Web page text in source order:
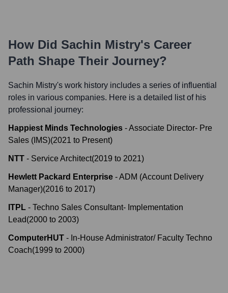
How Did Sachin Mistry's Career
Path Shape Their Journey?
Sachin Mistry's work history includes a series of influential
roles in various companies. Here is a detailed list of his
professional journey:
Happiest Minds Technologies -Associate Director- Pre
Sales (IMS)(2021 to Present)
NTT - Service Architect(2019 to 2021)
Hewlett Packard Enterprise -ADM (Account Delivery
Manager)(2016 to 2017)
ITPL - Techno Sales Consultant- Implementation
Lead(2000 to 2003)
ComputerHUT - In-House Administrator/ Faculty Techno
Coach(1999 to 2000)